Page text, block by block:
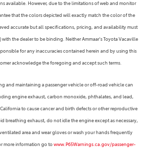
available. However, due to the limitations of web and monitor
that the colors depicted will exactly match the color of the
accurate but all specifications, pricing, and availability must
the dealer to be binding. Neither Ammaar's Toyota Vacaville
for any inaccuracies contained herein and by using this
acknowledge the foregoing and accept such terms.
and maintaining a passenger vehicle or off-road vehicle can
engine exhaust, carbon monoxide, phthalates, and lead,
to cause cancer and birth defects or other reproductive
breathing exhaust, do not idle the engine except as necessary,
area and wear gloves or wash your hands frequently
more information go towww.P65Warnings.ca.gov/passenger-